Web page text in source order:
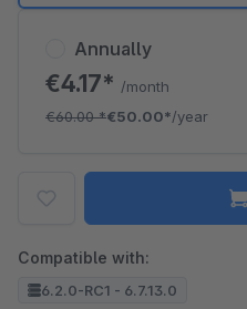
Annually
€4.17* /month
€60.00*€50.00*/year
Compatible with:
6.2.0-RC1 - 6.7.13.0